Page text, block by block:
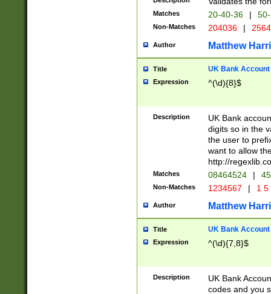
Matches 20-40-36 |
Non-Matches 204036 |
Author Matthew
Title UK Bank Account
Expression ^(\d){8}$
Description
UK Bank
digits so in the
the user to
want to allow
http://
Matches 08464524 |
Non-Matches 1234567 | 1
Author Matthew
Title UK Bank Account
Expression ^(\d){7,8}$
Description
UK Bank
codes and you